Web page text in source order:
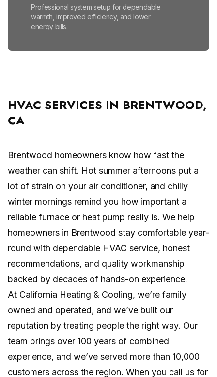
Professional system setup for dependable
warmth, improved efficiency, and lower
energy bills.
warmth all winter.
MINI SPLIT SYSTEM
Efficient, room-by-room comfort without
energy.
NEW INSTALLS
Professional system setup for lasting comfort,
efficiency, and reliable home performance.
HVAC SERVICES IN BRENTWOOD,
CA
Brentwood homeowners know how fast the
weather can shift. Hot summer afternoons put a
lot of strain on your air conditioner, and chilly
winter mornings remind you how important a
reliable furnace or heat pump really is. We help
homeowners in Brentwood stay comfortable year-
round with dependable HVAC service, honest
recommendations, and quality workmanship
backed by decades of hands-on experience.
At California Heating & Cooling, we’re family
owned and operated, and we’ve built our
reputation by treating people the right way. Our
team brings over 100 years of combined
experience, and we’ve served more than 10,000
customers across the region. When you call us for